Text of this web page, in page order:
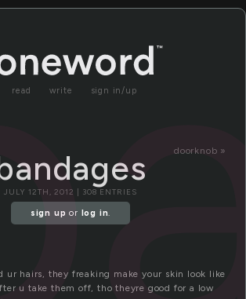
read write sign in/up
doorknob »
JULY 12TH, 2012 | 308 ENTRIES
sign up or log in.
ur hairs, they freaking make your skin look like
u take them off, tho theyre good for a low